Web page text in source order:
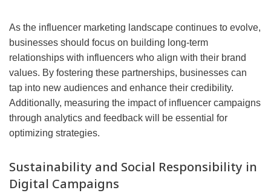
As the influencer marketing landscape continues to evolve,
businesses should focus on building long-term
relationships with influencers who align with their brand
values. By fostering these partnerships, businesses can
tap into new audiences and enhance their credibility.
Additionally, measuring the impact of influencer campaigns
through analytics and feedback will be essential for
optimizing strategies.
Sustainability and Social Responsibility in
Digital Campaigns